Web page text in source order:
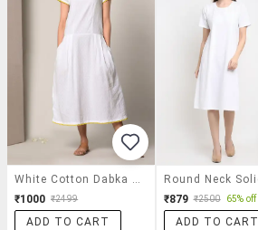
₹1000 ₹2499
ADD TO CART
₹879 ₹2500 65% off
ADD TO CART